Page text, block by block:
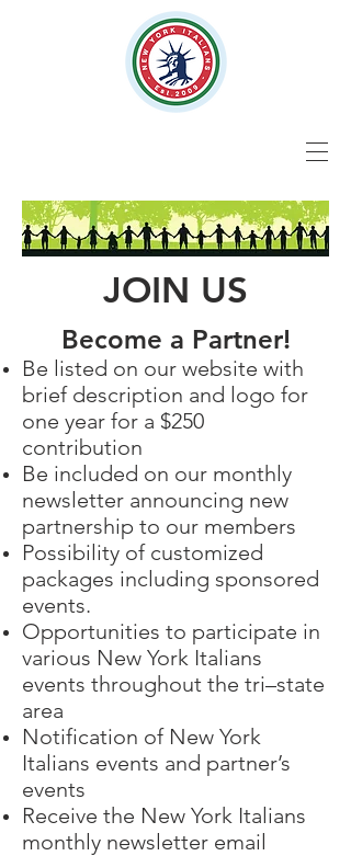
JOIN US
Become a Partner!
Be listed on our website with
brief description and logo for
one year for a $250
contribution
Be included on our monthly
newsletter announcing new
partnership to our members
Possibility of customized
packages including sponsored
events.
Opportunities to participate in
various New York Italians
events throughout the tri–state
area
Notification of New York
Italians events and partner’s
events
Receive the New York Italians
monthly newsletter email